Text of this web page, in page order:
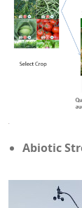
Abiotic